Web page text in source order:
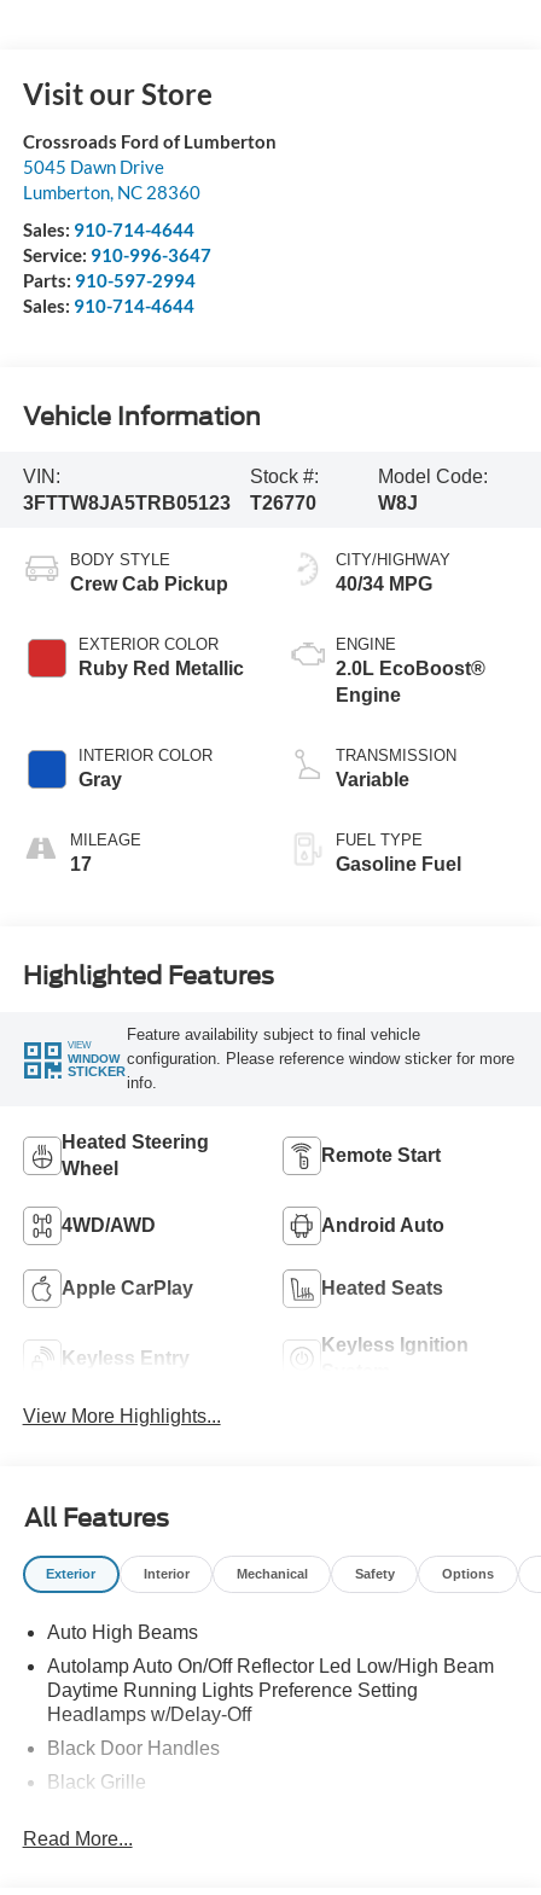
Visit our Store
Crossroads Ford of Lumberton
5045 Dawn Drive
Lumberton, NC 28360
Sales: 910-714-4644
Service: 910-996-3647
Parts: 910-597-2994
Sales: 910-714-4644
Vehicle Information
VIN:
3FTTW8JA5TRB05123
Stock #:
T26770
Model Code:
W8J
BODY STYLE
Crew Cab Pickup
EXTERIOR COLOR
Ruby Red Metallic
INTERIOR COLOR
Gray
MILEAGE
17
CITY/HIGHWAY
40/34 MPG
ENGINE
2.0L EcoBoost®
Engine
TRANSMISSION
Variable
FUEL TYPE
Gasoline Fuel
Highlighted Features
VIEW
WINDOW
STICKER
Feature availability subject to final vehicle
configuration. Please reference window sticker for more
info.
Heated Steering
Wheel
Remote Start
4WD/AWD Android Auto
Apple CarPlay Heated Seats
Keyless Entry
Keyless Ignition
View More Highlights...
All Features
Exterior Interior Mechanical Safety Options
Auto High Beams
Autolamp Auto On/Off Reflector Led Low/High Beam
Daytime Running Lights Preference Setting
Headlamps w/Delay-Off
Black Door Handles
Black Grille
Black Rear Step Bumper
Read More...